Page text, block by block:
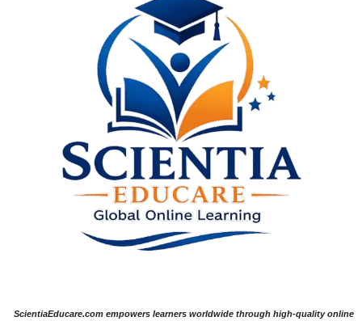
ScientiaEducare.com empowers learners worldwide through high-quality online